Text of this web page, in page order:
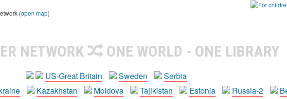
(open map)
NETWORK ONE WORLD - ONE LIBRARY
US-Great Britain Sweden
Serbia
Kazakhstan Moldova Tajikistan Estonia Russia-2